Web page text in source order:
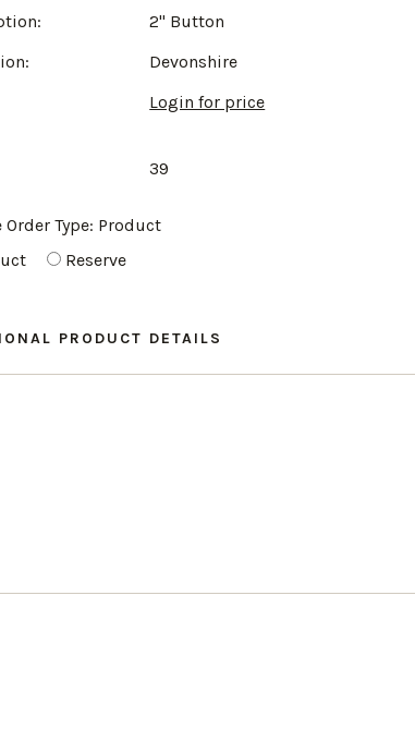
2" Button
Devonshire
Login for price
39
Order Type: Product
Reserve
PRODUCT DETAILS